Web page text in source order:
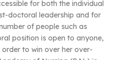
for both the individual
doctoral leadership and for
of people such as
position is open to anyone,
order to win over her over-